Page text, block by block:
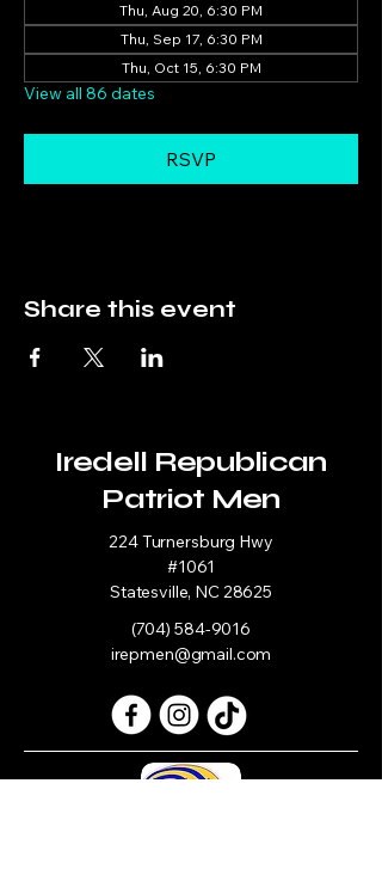
Thu, Aug 20, 6:30 PM
Thu, Sep 17, 6:30 PM
Thu, Oct 15, 6:30 PM
View all 86 dates
RSVP
Share this event
Iredell Republican
Patriot Men
224 Turnersburg Hwy
#1061
Statesville, NC 28625
(704) 584-9016
irepmen@gmail.com